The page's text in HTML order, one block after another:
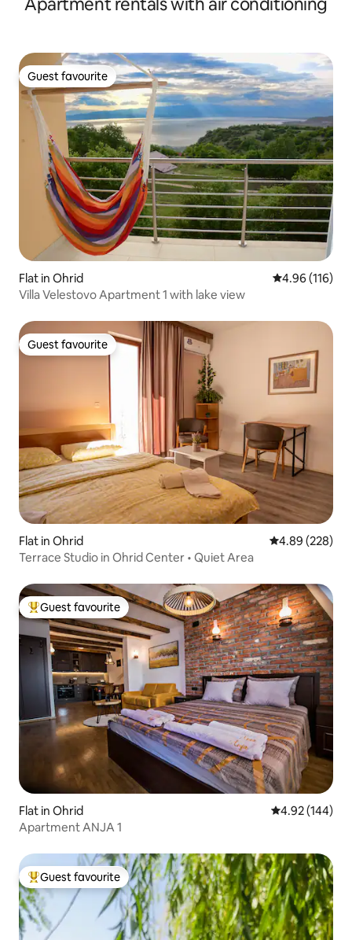
Guest favourite
Guest favourite
Flat in Ohrid 4.96 out of 5
4.96 (116)
Villa Velestovo Apartment 1 with lake view
Guest favourite
Guest favourite
Flat in Ohrid 4.89 out of 5
4.89 (228)
Terrace Studio in Ohrid Center • Quiet Area
Top guest favourite
Guest favourite
Flat in Ohrid 4.92 out of 5
4.92 (144)
Apartment ANJA 1
Top guest favourite
Guest favourite